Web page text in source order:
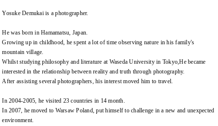
Yosuke Demukai is a photographer.
He was born in Hamamatsu, Japan.
Growing up in childhood, he spent a lot of time observing nature in his family's
mountain village.
Whilst studying philosophy and literature at Waseda University in Tokyo,He became
interested in the relationship between reality and truth through photography.
After assisting several photographers, his interest moved him to travel.
In 2004-2005, he visited 23 countries in 14 month.
In 2007, he moved to Warsaw Poland, put himself to challenge in a new and unexpected
environment.